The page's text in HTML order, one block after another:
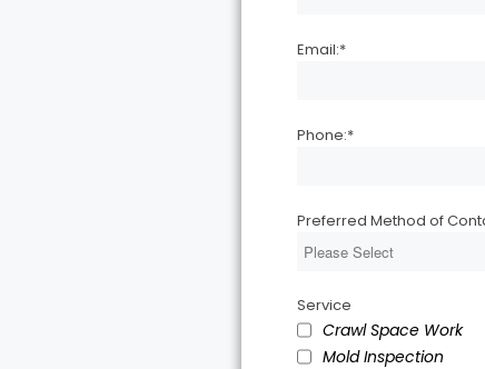
Email:*
Phone:*
Preferred Method of
Service
Crawl Space Work
Mold Inspection